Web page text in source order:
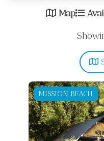
Map
MISSION BEACH